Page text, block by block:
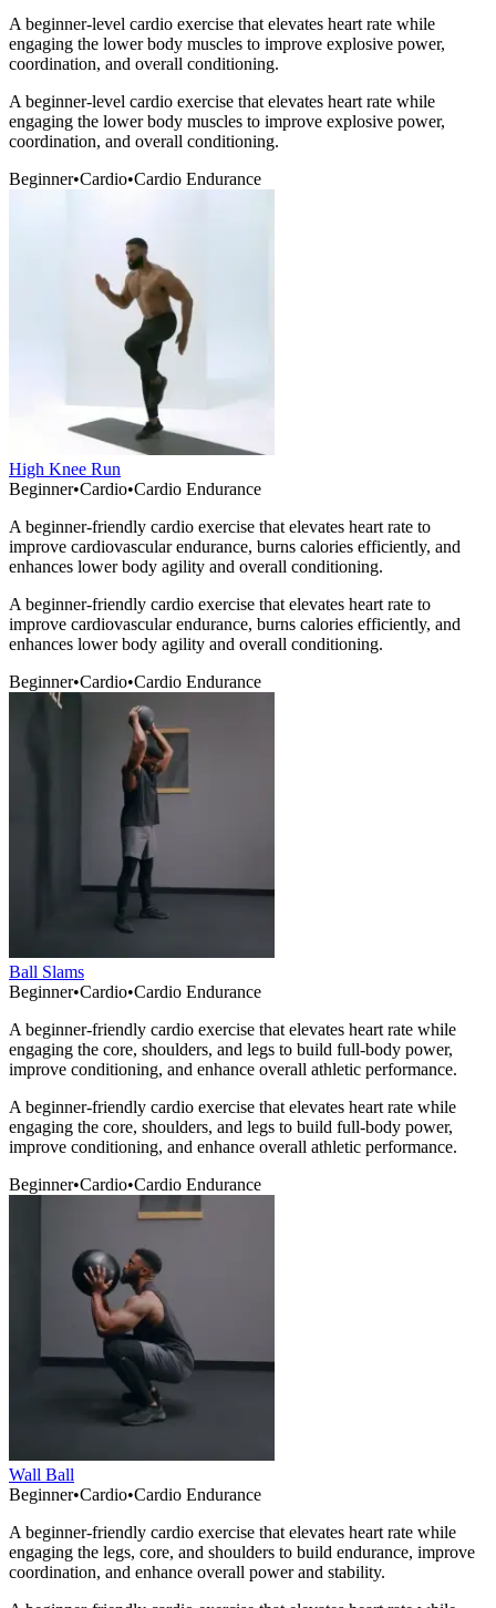
A beginner-level cardio exercise that elevates heart rate while
engaging the lower body muscles to improve explosive power,
coordination, and overall conditioning.
A beginner-level cardio exercise that elevates heart rate while
engaging the lower body muscles to improve explosive power,
coordination, and overall conditioning.
Beginner•Cardio•Cardio Endurance
High Knee Run
Beginner•Cardio•Cardio Endurance
A beginner-friendly cardio exercise that elevates heart rate to
improve cardiovascular endurance, burns calories efficiently, and
enhances lower body agility and overall conditioning.
A beginner-friendly cardio exercise that elevates heart rate to
improve cardiovascular endurance, burns calories efficiently, and
enhances lower body agility and overall conditioning.
Beginner•Cardio•Cardio Endurance
Ball Slams
Beginner•Cardio•Cardio Endurance
A beginner-friendly cardio exercise that elevates heart rate while
engaging the core, shoulders, and legs to build full-body power,
improve conditioning, and enhance overall athletic performance.
A beginner-friendly cardio exercise that elevates heart rate while
engaging the core, shoulders, and legs to build full-body power,
improve conditioning, and enhance overall athletic performance.
Beginner•Cardio•Cardio Endurance
Wall Ball
Beginner•Cardio•Cardio Endurance
A beginner-friendly cardio exercise that elevates heart rate while
engaging the legs, core, and shoulders to build endurance, improve
coordination, and enhance overall power and stability.